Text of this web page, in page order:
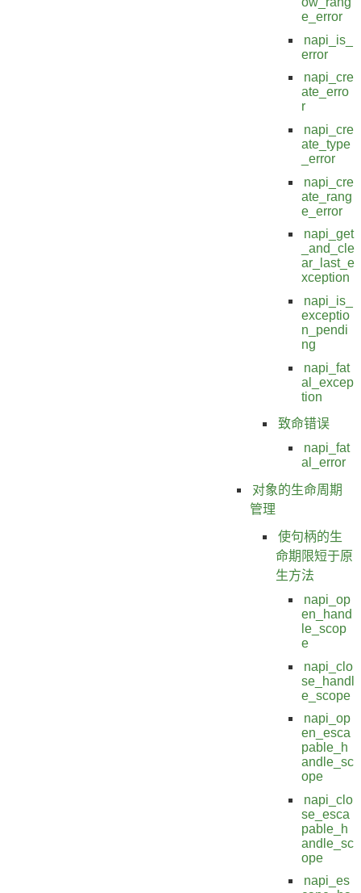
e_error
napi_is_
error
napi_cre
ate_erro
r
napi_cre
ate_type
_error
napi_cre
ate_rang
e_error
napi_get
_and_cle
ar_last_e
xception
napi_is_
exceptio
n_pendi
ng
napi_fat
al_excep
tion
致命错误
napi_fat
al_error
对象的生命周期
管理
使句柄的生
命期限短于原
生方法
napi_op
en_hand
le_scop
e
napi_clo
se_handl
e_scope
napi_op
en_esca
pable_h
andle_sc
ope
napi_clo
se_esca
pable_h
andle_sc
ope
napi_es